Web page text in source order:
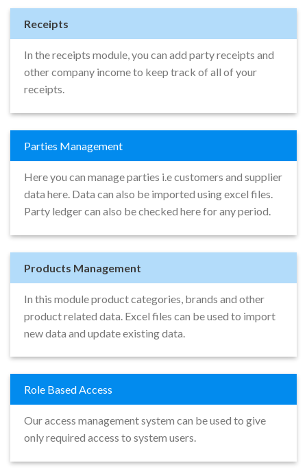
Receipts
In the receipts module, you can add party receipts and
other company income to keep track of all of your
receipts.
Parties Management
Here you can manage parties i.e customers and supplier
data here. Data can also be imported using excel files.
Party ledger can also be checked here for any period.
Products Management
In this module product categories, brands and other
product related data. Excel files can be used to import
new data and update existing data.
Role Based Access
Our access management system can be used to give
only required access to system users.